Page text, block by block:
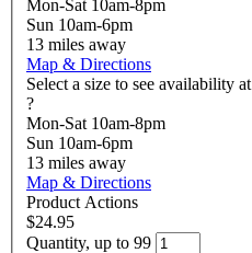
Mon-Sat 10am-8pm
Sun 10am-6pm
13 miles away
Map & Directions
Select a size to see availability at
?
Mon-Sat 10am-8pm
Sun 10am-6pm
13 miles away
Map & Directions
Product Actions
$24.95
Quantity, up to 99